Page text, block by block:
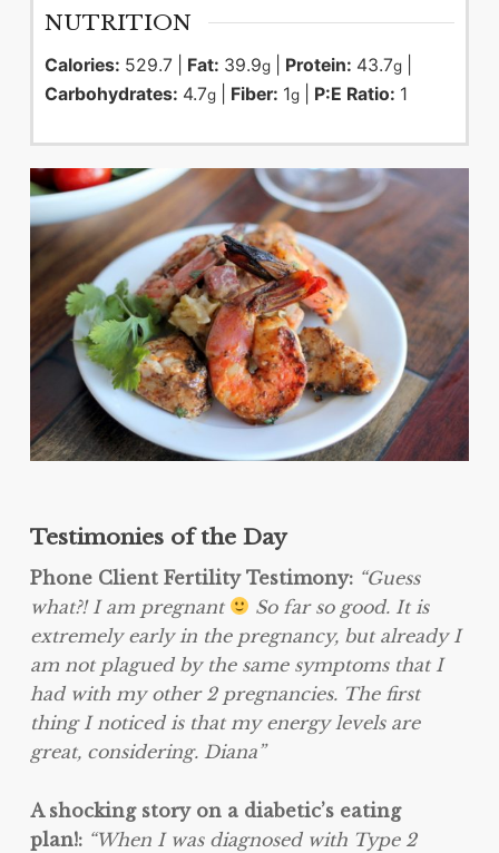
NUTRITION
Calories: 529.7| Fat: 39.9g| Protein: 43.7g|
Carbohydrates: 4.7g| Fiber: 1g| P:E Ratio: 1
Testimonies of the Day
Phone Client Fertility Testimony: “Guess
what?! I am pregnant
So far so good. It is
extremely early in the pregnancy, but already I
am not plagued by the same symptoms that I
had with my other 2 pregnancies. The first
thing I noticed is that my energy levels are
great, considering. Diana”
A shocking story on a diabetic’s eating
plan!: “When I was diagnosed with Type 2